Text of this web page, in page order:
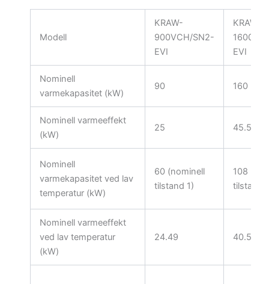
Modell
KRAW-
900VCH/SN2-
EVI
KRAW-
EVI
Nominell
varmekapasitet (kW)
90 160
Nominell varmeeffekt
(kW)
25 45.5
Nominell
varmekapasitet ved lav
temperatur (kW)
60 (nominell
tilstand 1)
108
tilstand
Nominell varmeeffekt
ved lav temperatur
(kW)
24.49 40.5